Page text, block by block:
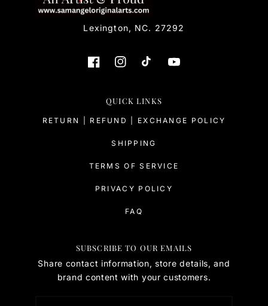
Lexington, NC. 27292
QUICK LINKS
RETURN | REFUND | EXCHANGE POLICY
SHIPPING
TERMS OF SERVICE
PRIVACY POLICY
FAQ
SUBSCRIBE TO OUR EMAILS
Share contact information, store details, and
brand content with your customers.